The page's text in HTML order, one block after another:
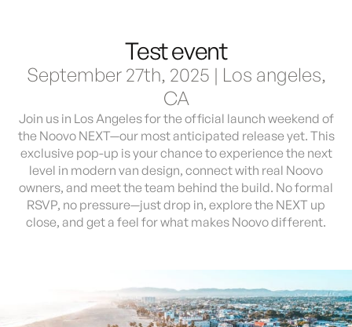
The Vancaskeys are on the road to Alaska
Test event
September 27th, 2025 | Los angeles,
CA
Join us in Los Angeles for the official launch weekend of
the Noovo NEXT—our most anticipated release yet. This
exclusive pop-up is your chance to experience the next
level in modern van design, connect with real Noovo
owners, and meet the team behind the build. No formal
RSVP, no pressure—just drop in, explore the NEXT up
close, and get a feel for what makes Noovo different.